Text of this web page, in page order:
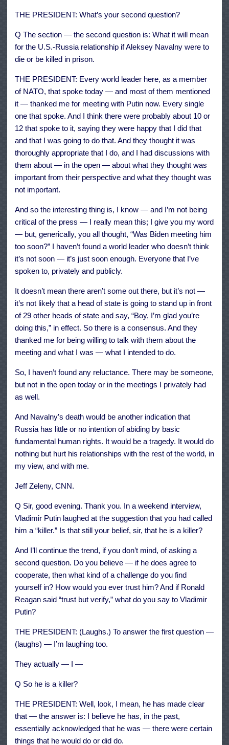
THE PRESIDENT: What’s your second question?
Q The section — the second question is: What it will mean
for the U.S.-Russia relationship if Aleksey Navalny were to
die or be killed in prison.
THE PRESIDENT: Every world leader here, as a member
of NATO, that spoke today — and most of them mentioned
it — thanked me for meeting with Putin now. Every single
one that spoke. And I think there were probably about 10 or
12 that spoke to it, saying they were happy that I did that
and that I was going to do that. And they thought it was
thoroughly appropriate that I do, and I had discussions with
them about — in the open — about what they thought was
important from their perspective and what they thought was
not important.
And so the interesting thing is, I know — and I’m not being
critical of the press — I really mean this; I give you my word
— but, generically, you all thought, “Was Biden meeting him
too soon?” I haven’t found a world leader who doesn’t think
it’s not soon — it’s just soon enough. Everyone that I’ve
spoken to, privately and publicly.
It doesn’t mean there aren’t some out there, but it’s not —
it’s not likely that a head of state is going to stand up in front
of 29 other heads of state and say, “Boy, I’m glad you’re
doing this,” in effect. So there is a consensus. And they
thanked me for being willing to talk with them about the
meeting and what I was — what I intended to do.
So, I haven’t found any reluctance. There may be someone,
but not in the open today or in the meetings I privately had
as well.
And Navalny’s death would be another indication that
Russia has little or no intention of abiding by basic
fundamental human rights. It would be a tragedy. It would do
nothing but hurt his relationships with the rest of the world, in
my view, and with me.
Jeff Zeleny, CNN.
Q Sir, good evening. Thank you. In a weekend interview,
Vladimir Putin laughed at the suggestion that you had called
him a “killer.” Is that still your belief, sir, that he is a killer?
And I’ll continue the trend, if you don’t mind, of asking a
second question. Do you believe — if he does agree to
cooperate, then what kind of a challenge do you find
yourself in? How would you ever trust him? And if Ronald
Reagan said “trust but verify,” what do you say to Vladimir
Putin?
THE PRESIDENT: (Laughs.) To answer the first question —
(laughs) — I’m laughing too.
They actually — I —
Q So he is a killer?
THE PRESIDENT: Well, look, I mean, he has made clear
that — the answer is: I believe he has, in the past,
essentially acknowledged that he was — there were certain
things that he would do or did do.